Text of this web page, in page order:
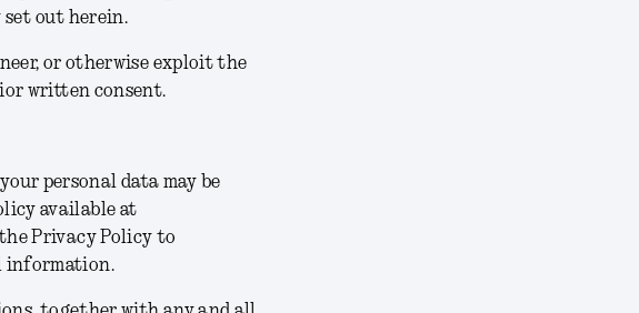
set out herein.
or otherwise exploit the
written consent.
personal data may be
available at
Privacy Policy to
information.